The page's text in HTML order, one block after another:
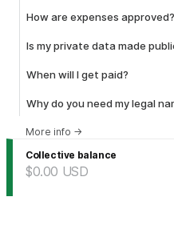
How are expenses approved?
Is my private data made
When will I get paid?
Why do you need my legal
More info →
Collective balance
$0.00 USD